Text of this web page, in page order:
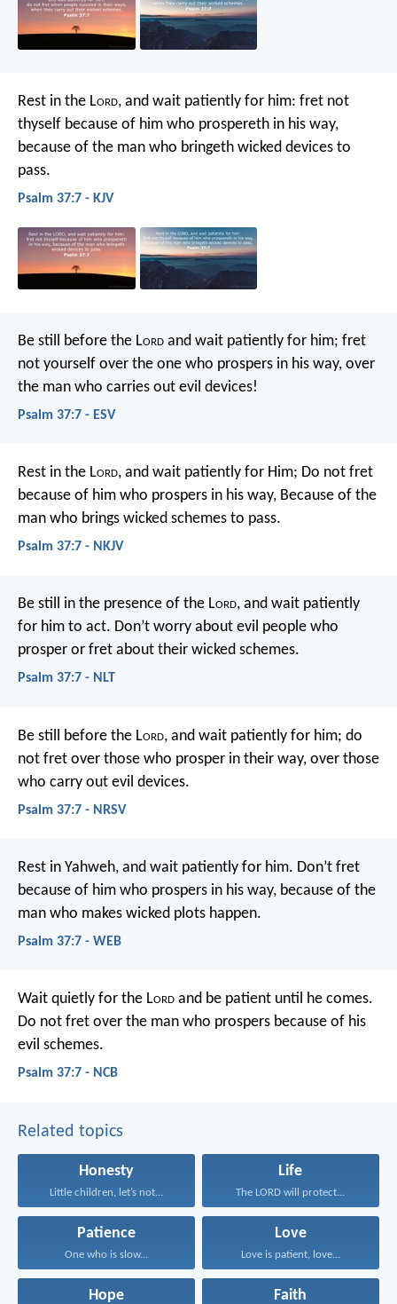
Rest in the Lord, and wait patiently for him: fret not
thyself because of him who prospereth in his way,
because of the man who bringeth wicked devices to
pass.
Psalm 37:7 - KJV
Be still before the Lord and wait patiently for him; fret
not yourself over the one who prospers in his way, over
the man who carries out evil devices!
Psalm 37:7 - ESV
Rest in the Lord, and wait patiently for Him; Do not fret
because of him who prospers in his way, Because of the
man who brings wicked schemes to pass.
Psalm 37:7 - NKJV
Be still in the presence of the Lord, and wait patiently
for him to act. Don’t worry about evil people who
prosper or fret about their wicked schemes.
Psalm 37:7 - NLT
Be still before the Lord, and wait patiently for him; do
not fret over those who prosper in their way, over those
who carry out evil devices.
Psalm 37:7 - NRSV
Rest in Yahweh, and wait patiently for him. Don’t fret
because of him who prospers in his way, because of the
man who makes wicked plots happen.
Psalm 37:7 - WEB
Wait quietly for the Lord and be patient until he comes.
Do not fret over the man who prospers because of his
evil schemes.
Psalm 37:7 - NCB
Related topics
Honesty
Little children, let’s not...
Life
The LORD will protect...
Patience
One who is slow...
Love
Love is patient, love...
Hope Faith